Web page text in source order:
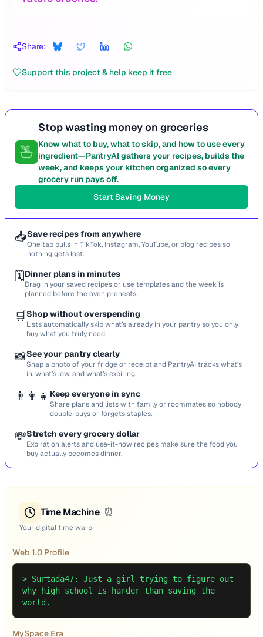
Share:
Support this project & help keep it free
Stop wasting money on groceries
Know what to buy, what to skip, and how to use every
ingredient—PantryAI gathers your recipes, builds the
week, and keeps your kitchen organized so every
grocery run pays off.
Start Saving Money
📥Save recipes from anywhere
One tap pulls in TikTok, Instagram, YouTube, or blog recipes so
nothing gets lost.
🗓️Dinner plans in minutes
Drag in your saved recipes or use templates and the week is
planned before the oven preheats.
🛒Shop without overspending
Lists automatically skip what’s already in your pantry so you only
buy what you truly need.
📸See your pantry clearly
Snap a photo of your fridge or receipt and PantryAI tracks what’s
in, what’s low, and what’s expiring.
👨‍👩‍👧 Keep everyone in sync
Share plans and lists with family or roommates so nobody
double-buys or forgets staples.
💸Stretch every grocery dollar
Expiration alerts and use-it-now recipes make sure the food you
buy actually becomes dinner.
Time Machine ⏰
Your digital time warp
Web 1.0 Profile
> Surtada47: Just a girl trying to figure out
why high school is harder than saving the
world.
MySpace Era